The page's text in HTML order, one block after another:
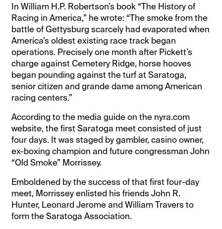
In William H.P. Robertson’s book “The History of
Racing in America,” he wrote: “The smoke from the
battle of Gettysburg scarcely had evaporated when
America’s oldest existing race track began
operations. Precisely one month after Pickett’s
charge against Cemetery Ridge, horse hooves
began pounding against the turf at Saratoga,
senior citizen and grande dame among American
racing centers.”
According to the media guide on the nyra.com
website, the first Saratoga meet consisted of just
four days. It was staged by gambler, casino owner,
ex-boxing champion and future congressman John
“Old Smoke” Morrissey.
Emboldened by the success of that first four-day
meet, Morrissey enlisted his friends John R.
Hunter, Leonard Jerome and William Travers to
form the Saratoga Association.